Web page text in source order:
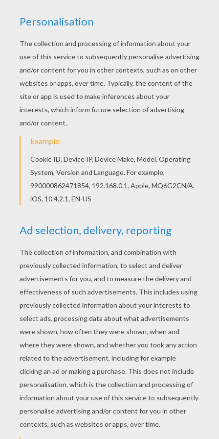
Would you like to offer the most beautiful
Snowmen coloring page to your friend? You will
find lots of them in SNOWMAN coloring pages.
Color in this Snowmen coloring page and others
with our library of online coloring pages! Enjoy
fantastic coloring sheets from SNOWMAN
coloring pages.
KEYWORDS: Christmas Snowman
RATE THIS PAGE
YOUR SCORE